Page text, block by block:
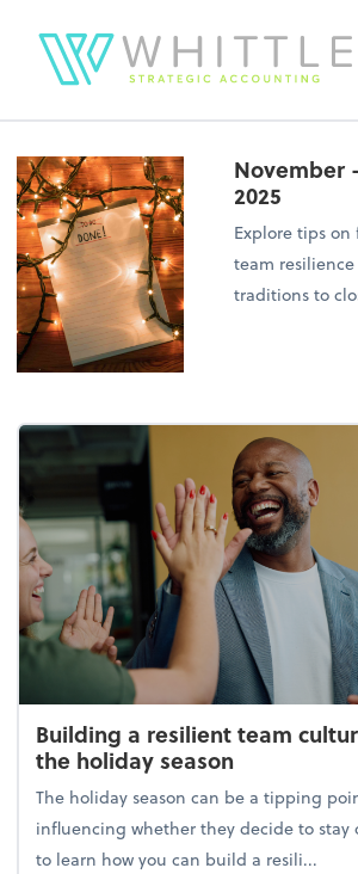
November
2025
Explore tips
team
traditions to
Building a resilient team
the holiday season
The holiday season can be a tipping
influencing whether they decide to stay
to learn how you can build a resili...